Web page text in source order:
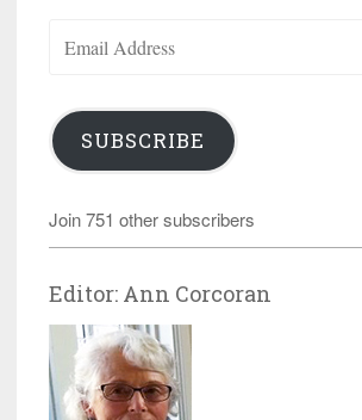
Address
SUBSCRIBE
Join 751 other subscribers
Editor: Ann Corcoran